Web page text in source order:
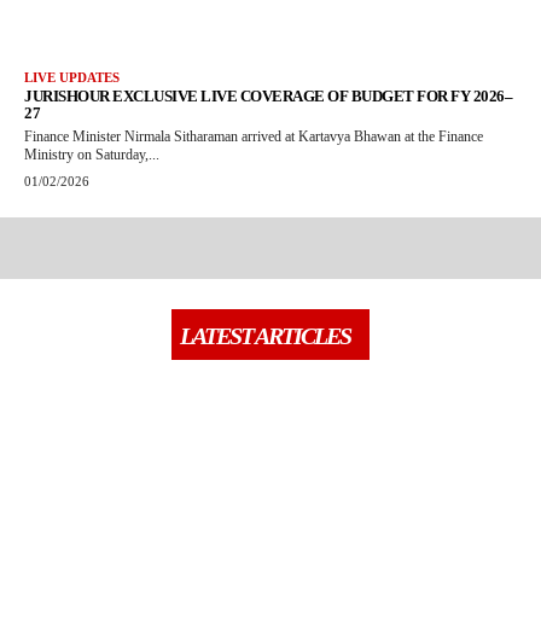
LIVE UPDATES
JURISHOUR EXCLUSIVE LIVE COVERAGE OF BUDGET FOR FY 2026–
27
Finance Minister Nirmala Sitharaman arrived at Kartavya Bhawan at the Finance
Ministry on Saturday,...
01/02/2026
LATEST ARTICLES